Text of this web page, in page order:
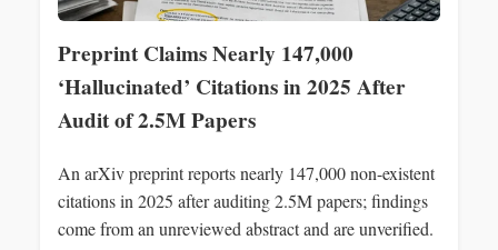
Preprint Claims Nearly 147,000
‘Hallucinated’ Citations in 2025 After
Audit of 2.5M Papers
An arXiv preprint reports nearly 147,000 non-existent
citations in 2025 after auditing 2.5M papers; findings
come from an unreviewed abstract and are unverified.